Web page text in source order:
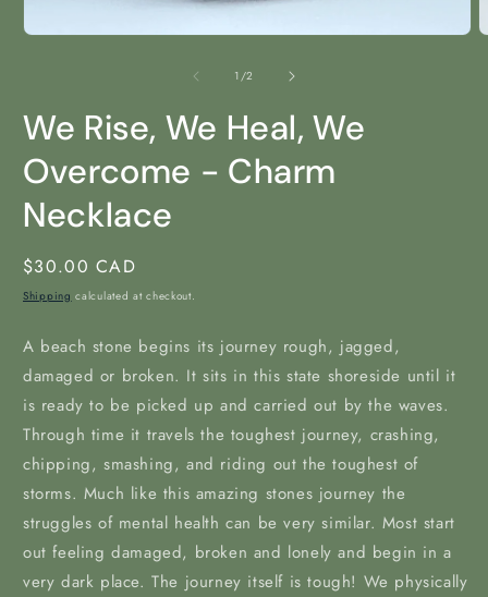
1 /of
2
We Rise, We Heal, We
Overcome - Charm
Necklace
Regular
price
$30.00 CAD
Shipping calculated at checkout.
A beach stone begins its journey rough, jagged,
damaged or broken. It sits in this state shoreside until it
is ready to be picked up and carried out by the waves.
Through time it travels the toughest journey, crashing,
chipping, smashing, and riding out the toughest of
storms. Much like this amazing stones journey the
struggles of mental health can be very similar. Most start
out feeling damaged, broken and lonely and begin in a
very dark place. The journey itself is tough! We physically